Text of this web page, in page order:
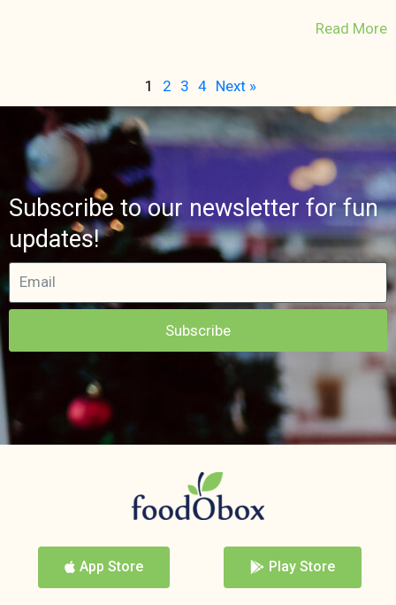
Read More
1 2 3 4 Next »
Subscribe to our newsletter for fun
updates!
Subscribe
App Store Play Store